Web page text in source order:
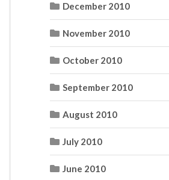
December 2010
November 2010
October 2010
September 2010
August 2010
July 2010
June 2010